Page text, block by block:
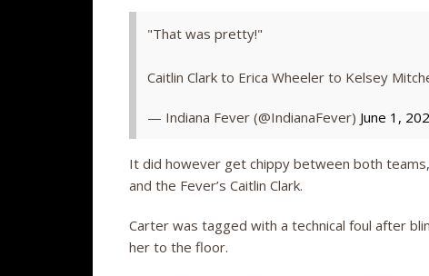
"That was pretty!"
Caitlin Clark to Erica Wheeler to Kelsey
— Indiana Fever (@IndianaFever) June 1,
It did however get chippy between both
and the Fever’s Caitlin Clark.
Carter was tagged with a technical foul after
her to the floor.